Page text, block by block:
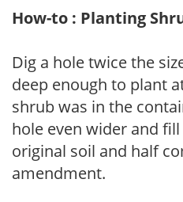
How-to : Planting
Dig a hole twice the
deep enough to plant
shrub was in the
hole even wider and
original soil and half
amendment.